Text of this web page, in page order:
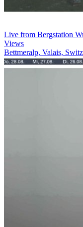
Live from Bergstation
Views
Bettmeralp, Valais,